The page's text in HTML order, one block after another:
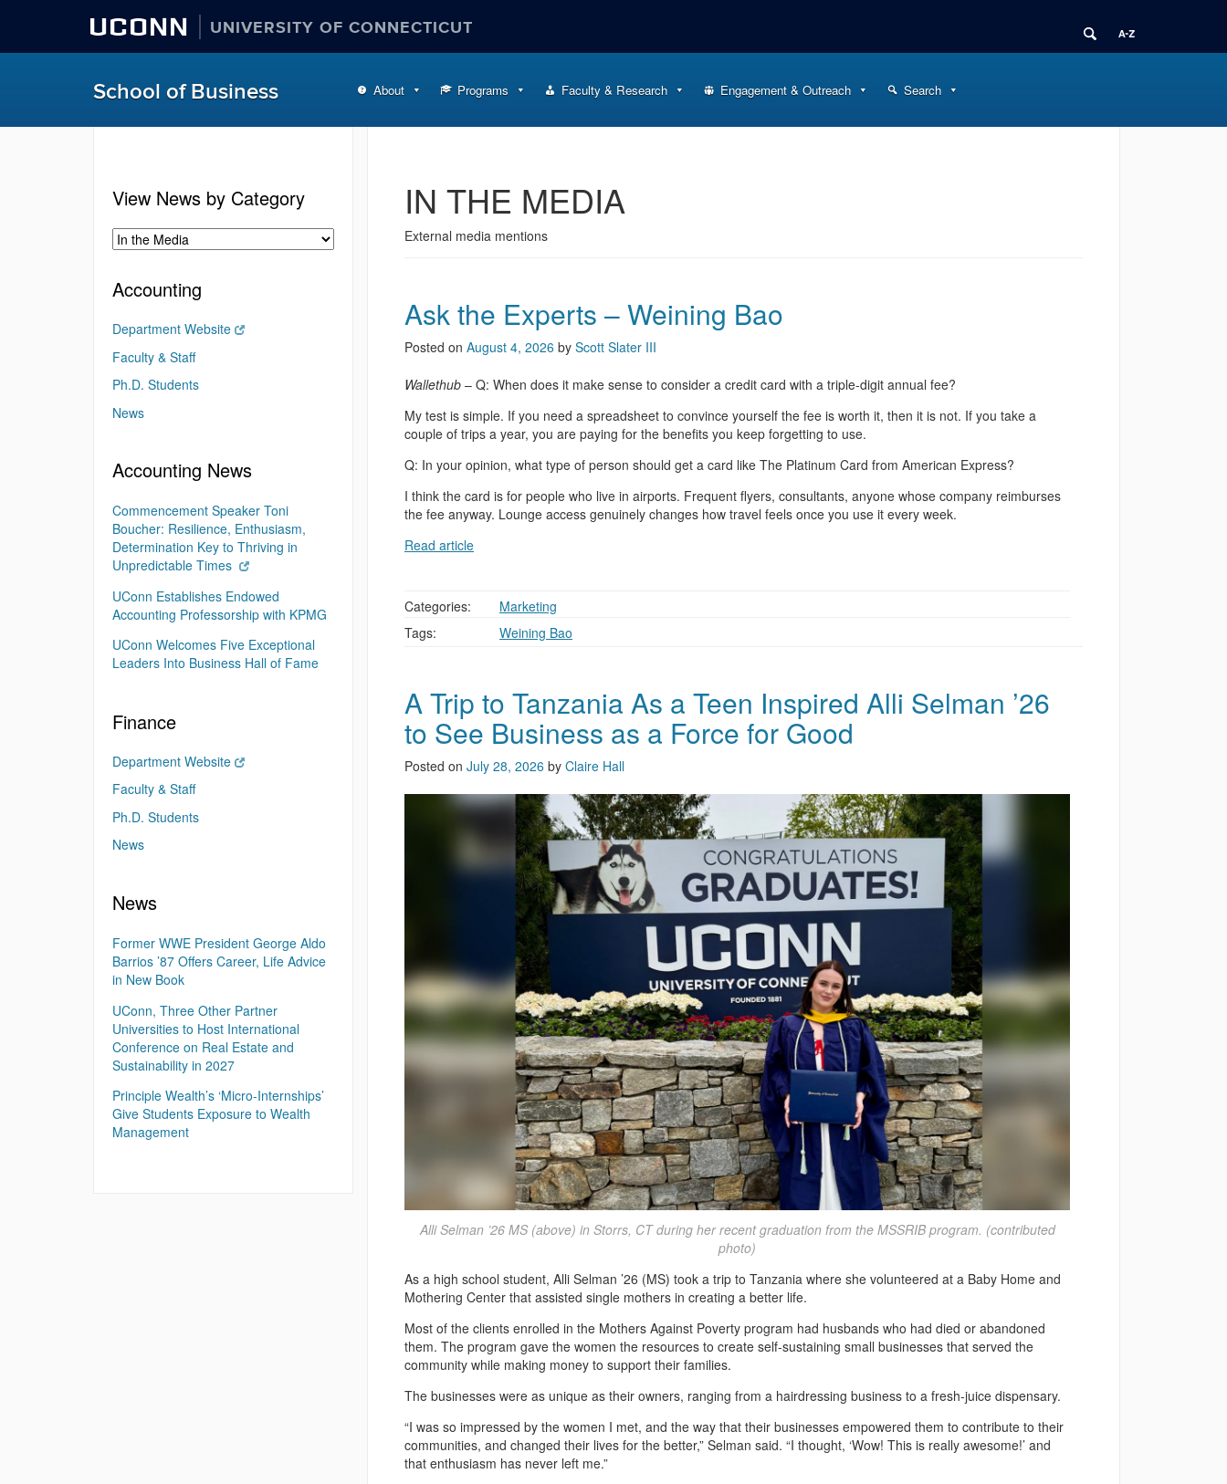
UCONN UNIVERSITY OF CONNECTICUT
School of Business About Programs Faculty & Research Engagement & Outreach Search
IN THE MEDIA
External media mentions
Ask the Experts – Weining Bao
Posted on August 4, 2026 by Scott Slater III
Wallethub – Q: When does it make sense to consider a credit card with a triple-digit annual fee?
My test is simple. If you need a spreadsheet to convince yourself the fee is worth it, then it is not. If you take a
couple of trips a year, you are paying for the benefits you keep forgetting to use.
Q: In your opinion, what type of person should get a card like The Platinum Card from American Express?
I think the card is for people who live in airports. Frequent flyers, consultants, anyone whose company reimburses
the fee anyway. Lounge access genuinely changes how travel feels once you use it every week.
Read article
Categories:
Marketing
Tags:
Weining Bao
A Trip to Tanzania As a Teen Inspired Alli Selman ’26
to See Business as a Force for Good
Posted on July 28, 2026 by Claire Hall
Alli Selman ’26 MS (above) in Storrs, CT during her recent graduation from the MSSRIB program. (contributed
photo)
As a high school student, Alli Selman ’26 (MS) took a trip to Tanzania where she volunteered at a Baby Home and
Mothering Center that assisted single mothers in creating a better life.
Most of the clients enrolled in the Mothers Against Poverty program had husbands who had died or abandoned
them. The program gave the women the resources to create self-sustaining small businesses that served the
community while making money to support their families.
The businesses were as unique as their owners, ranging from a hairdressing business to a fresh-juice dispensary.
“I was so impressed by the women I met, and the way that their businesses empowered them to contribute to their
communities, and changed their lives for the better,” Selman said. “I thought, ‘Wow! This is really awesome!’ and
that enthusiasm has never left me.”
View News by Category
Accounting
Department Website
Faculty & Staff
Ph.D. Students
News
Accounting News
Commencement Speaker Toni
Boucher: Resilience, Enthusiasm,
Determination Key to Thriving in
Unpredictable Times
UConn Establishes Endowed
Accounting Professorship with KPMG
UConn Welcomes Five Exceptional
Leaders Into Business Hall of Fame
Finance
Department Website
Faculty & Staff
Ph.D. Students
News
News
Former WWE President George Aldo
Barrios ’87 Offers Career, Life Advice
in New Book
UConn, Three Other Partner
Universities to Host International
Conference on Real Estate and
Sustainability in 2027
Principle Wealth’s ‘Micro-Internships’
Give Students Exposure to Wealth
Management